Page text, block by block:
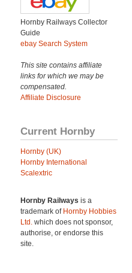
Hornby Railways Collector
Guide
ebay Search System
This site contains affiliate
links for which we may be
compensated.
Affiliate Disclosure
Current Hornby
Hornby (UK)
Hornby International
Scalextric
Hornby Railways is a
trademark of Hornby Hobbies
Ltd. which does not sponsor,
authorise, or endorse this
site.